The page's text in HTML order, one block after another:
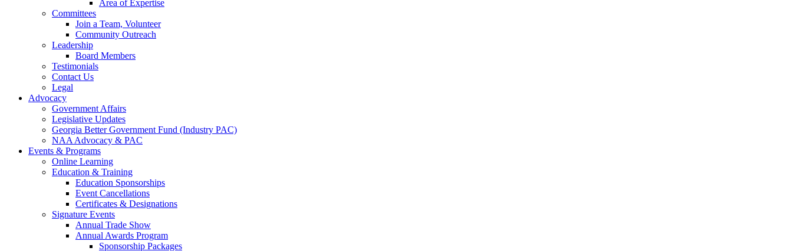
Area of Expertise
Committees
Join a Team, Volunteer
Community Outreach
Leadership
Board Members
Testimonials
Contact Us
Legal
Advocacy
Government Affairs
Legislative Updates
Georgia Better Government Fund (Industry PAC)
NAA Advocacy & PAC
Events & Programs
Online Learning
Education & Training
Education Sponsorships
Event Cancellations
Certificates & Designations
Signature Events
Annual Trade Show
Annual Awards Program
Sponsorship Packages